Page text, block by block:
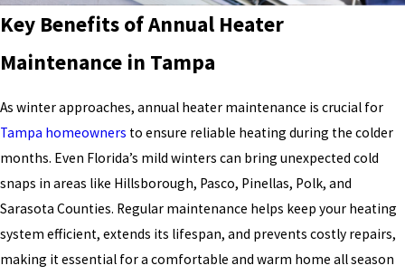
Key Benefits of Annual Heater
Maintenance in Tampa
As winter approaches, annual heater maintenance is crucial for
Tampa homeowners to ensure reliable heating during the colder
months. Even Florida’s mild winters can bring unexpected cold
snaps in areas like Hillsborough, Pasco, Pinellas, Polk, and
Sarasota Counties. Regular maintenance helps keep your heating
system efficient, extends its lifespan, and prevents costly repairs,
making it essential for a comfortable and warm home all season